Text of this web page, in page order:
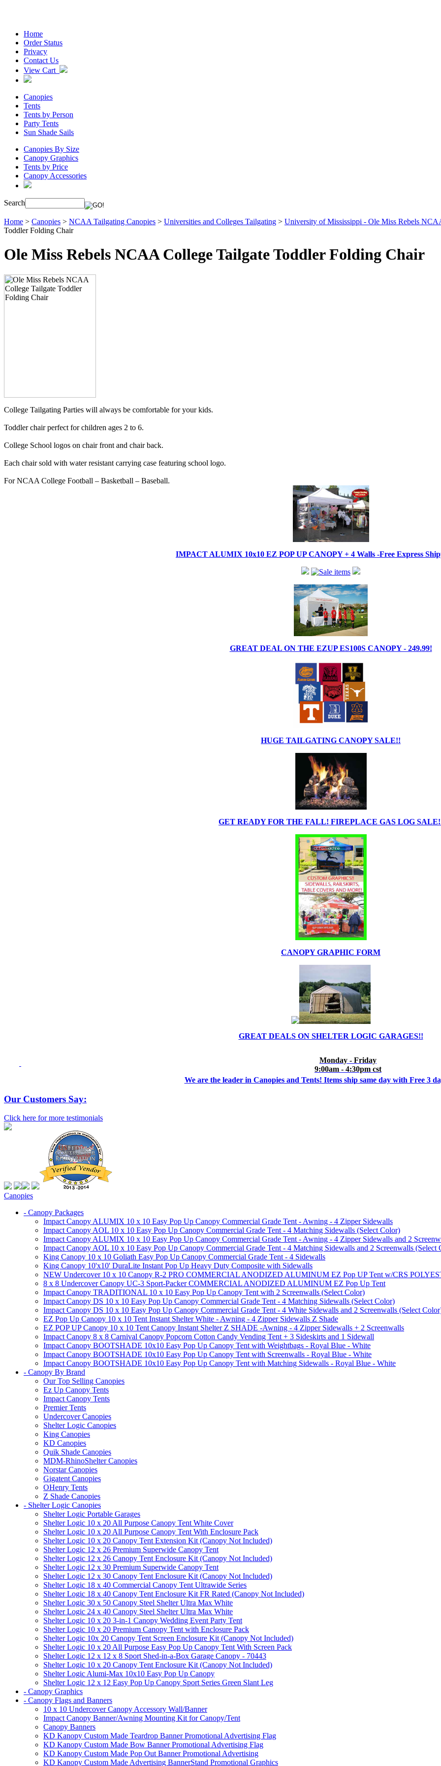
Home
Order Status
Privacy
Contact Us
View Cart
Canopies
Tents
Tents by Person
Party Tents
Sun Shade Sails
Canopies By Size
Canopy Graphics
Tents by Price
Canopy Accessories
Search
Home > Canopies > NCAA Tailgating Canopies > Universities and Colleges Tailgating > University of Mississippi - Ole Miss Rebels
Toddler Folding Chair
Ole Miss Rebels NCAA College Tailgate Toddler Folding Chair
College Tailgating Parties will always be comfortable for your kids.
Toddler chair perfect for children ages 2 to 6.
College School logos on chair front and chair back.
Each chair sold with water resistant carrying case featuring school logo.
For NCAA College Football – Basketball – Baseball.
IMPACT ALUMIX 10x10 EZ POP UP CANOPY + 4 Walls -Free Express
GREAT DEAL ON THE EZUP ES100S CANOPY - 249.99!
HUGE TAILGATING CANOPY SALE!!
GET READY FOR THE FALL! FIREPLACE GAS LOG
CANOPY GRAPHIC FORM
GREAT DEALS ON SHELTER LOGIC GARAGES!!
Monday - Friday
9:00am - 4:30pm cst
We are the leader in Canopies and Tents! Items ship same day with Free 3
Our Customers Say:
Click here for more testimonials
Canopies
- Canopy Packages
Impact Canopy ALUMIX 10 x 10 Easy Pop Up Canopy Commercial Grade Tent - Awning - 4 Zipper Sidewalls
Impact Canopy AOL 10 x 10 Easy Pop Up Canopy Commercial Grade Tent - 4 Matching Sidewalls (Select Color)
Impact Canopy ALUMIX 10 x 10 Easy Pop Up Canopy Commercial Grade Tent - Awning - 4 Zipper Sidewalls and 2
Impact Canopy AOL 10 x 10 Easy Pop Up Canopy Commercial Grade Tent - 4 Matching Sidewalls and 2 Screenwalls (Select
King Canopy 10 x 10 Goliath Easy Pop Up Canopy Commercial Grade Tent - 4 Sidewalls
King Canopy 10'x10' DuraLite Instant Pop Up Heavy Duty Composite with Sidewalls
NEW Undercover 10 x 10 Canopy R-2 PRO COMMERCIAL ANODIZED ALUMINUM EZ Pop UP Tent w/CRS
8 x 8 Undercover Canopy UC-3 Sport-Packer COMMERCIAL ANODIZED ALUMINUM EZ Pop Up Tent
Impact Canopy TRADITIONAL 10 x 10 Easy Pop Up Canopy Tent with 2 Screenwalls (Select Color)
Impact Canopy DS 10 x 10 Easy Pop Up Canopy Commercial Grade Tent - 4 Matching Sidewalls (Select Color)
Impact Canopy DS 10 x 10 Easy Pop Up Canopy Commercial Grade Tent - 4 White Sidewalls and 2 Screenwalls (Select
EZ Pop Up Canopy 10 x 10 Tent Instant Shelter White - Awning - 4 Zipper Sidewalls Z Shade
EZ POP UP Canopy 10 x 10 Tent Canopy Instant Shelter Z SHADE -Awning - 4 Zipper Sidewalls + 2 Screenwalls
Impact Canopy 8 x 8 Carnival Canopy Popcorn Cotton Candy Vending Tent + 3 Sideskirts and 1 Sidewall
Impact Canopy BOOTSHADE 10x10 Easy Pop Up Canopy Tent with Weightbags - Royal Blue - White
Impact Canopy BOOTSHADE 10x10 Easy Pop Up Canopy Tent with Screenwalls - Royal Blue - White
Impact Canopy BOOTSHADE 10x10 Easy Pop Up Canopy Tent with Matching Sidewalls - Royal Blue - White
- Canopy By Brand
Our Top Selling Canopies
Ez Up Canopy Tents
Impact Canopy Tents
Premier Tents
Undercover Canopies
Shelter Logic Canopies
King Canopies
KD Canopies
Quik Shade Canopies
MDM-RhinoShelter Canopies
Norstar Canopies
Gigatent Canopies
OHenry Tents
Z Shade Canopies
- Shelter Logic Canopies
Shelter Logic Portable Garages
Shelter Logic 10 x 20 All Purpose Canopy Tent White Cover
Shelter Logic 10 x 20 All Purpose Canopy Tent With Enclosure Pack
Shelter Logic 10 x 20 Canopy Tent Extension Kit (Canopy Not Included)
Shelter Logic 12 x 26 Premium Superwide Canopy Tent
Shelter Logic 12 x 26 Canopy Tent Enclosure Kit (Canopy Not Included)
Shelter Logic 12 x 30 Premium Superwide Canopy Tent
Shelter Logic 12 x 30 Canopy Tent Enclosure Kit (Canopy Not Included)
Shelter Logic 18 x 40 Commercial Canopy Tent Ultrawide Series
Shelter Logic 18 x 40 Canopy Tent Enclosure Kit FR Rated (Canopy Not Included)
Shelter Logic 30 x 50 Canopy Steel Shelter Ultra Max White
Shelter Logic 24 x 40 Canopy Steel Shelter Ultra Max White
Shelter Logic 10 x 20 3-in-1 Canopy Wedding Event Party Tent
Shelter Logic 10 x 20 Premium Canopy Tent with Enclosure Pack
Shelter Logic 10x 20 Canopy Tent Screen Enclosure Kit (Canopy Not Included)
Shelter Logic 10 x 20 All Purpose Easy Pop Up Canopy Tent With Screen Pack
Shelter Logic 12 x 12 x 8 Sport Shed-in-a-Box Garage Canopy - 70443
Shelter Logic 10 x 20 Canopy Tent Enclosure Kit (Canopy Not Included)
Shelter Logic Alumi-Max 10x10 Easy Pop Up Canopy
Shelter Logic 12 x 12 Easy Pop Up Canopy Sport Series Green Slant Leg
- Canopy Graphics
- Canopy Flags and Banners
10 x 10 Undercover Canopy Accessory Wall/Banner
Impact Canopy Banner/Awning Mounting Kit for Canopy/Tent
Canopy Banners
KD Kanopy Custom Made Teardrop Banner Promotional Advertising Flag
KD Kanopy Custom Made Bow Banner Promotional Advertising Flag
KD Kanopy Custom Made Pop Out Banner Promotional Advertising
KD Kanopy Custom Made Advertising BannerStand Promotional Graphics